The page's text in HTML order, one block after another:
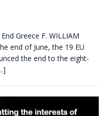
Greece F. WILLIAM
end of June, the 19 EU
the end to the eight-